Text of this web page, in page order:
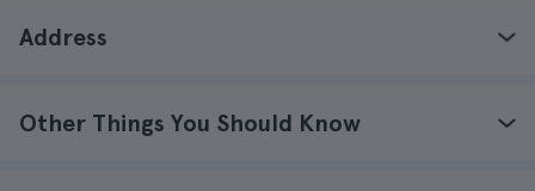
Address
Other Things You Should Know